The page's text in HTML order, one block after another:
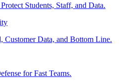
Students, Staff, and Data.
Customer Data, and Bottom Line.
for Fast Teams.